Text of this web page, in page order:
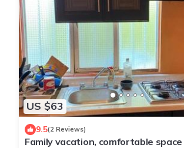
US $63
9.5(2 Reviews)
Family vacation, comfortable space